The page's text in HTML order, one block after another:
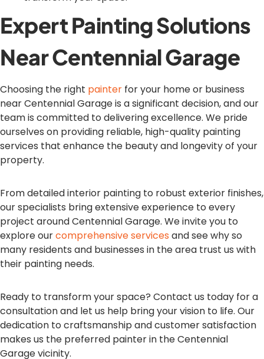
Expert Painting Solutions
Near Centennial Garage
Choosing the right painter for your home or business
near Centennial Garage is a significant decision, and our
team is committed to delivering excellence. We pride
ourselves on providing reliable, high-quality painting
services that enhance the beauty and longevity of your
property.
From detailed interior painting to robust exterior finishes,
our specialists bring extensive experience to every
project around Centennial Garage. We invite you to
explore ourcomprehensive services and see why so
many residents and businesses in the area trust us with
their painting needs.
Ready to transform your space? Contact us today for a
consultation and let us help bring your vision to life. Our
dedication to craftsmanship and customer satisfaction
makes us the preferred painter in the Centennial
Garage vicinity.